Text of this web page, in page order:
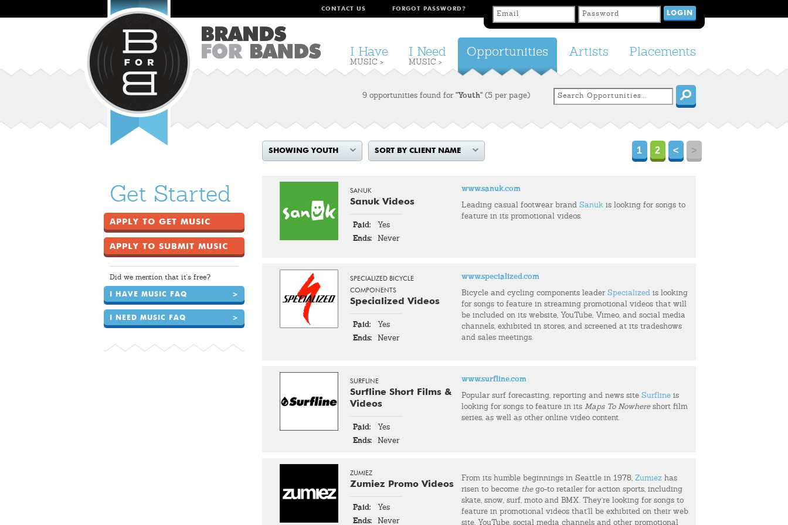
FORGOT PASSWORD?
CONTACT US
Placements
Artists
Opportunities
I Need
MUSIC >
I Have
MUSIC >
9 opportunities found for "Youth" (5 per page)
SHOWING YOUTH SORT BY CLIENT NAME >
<
2
1
Get Started
APPLY TO GET MUSIC
APPLY TO SUBMIT MUSIC
Did we mention that it's free?
I HAVE MUSIC FAQ >
I NEED MUSIC FAQ >
SANUK
Sanuk Videos
Paid:
Yes
Ends:
Never
www.sanuk.com
Leading casual footwear brand Sanuk is looking for songs to
feature in its promotional videos.
SPECIALIZED BICYCLE
COMPONENTS
Specialized Videos
Paid:
Yes
Ends:
Never
www.specialized.com
Bicycle and cycling components leader Specialized is looking
for songs to feature in streaming promotional videos that will
be included on its website, YouTube, Vimeo, and social media
channels, exhibited in stores, and screened at its tradeshows
and sales meetings.
SURFLINE
Surfline Short Films &
Videos
Paid:
Yes
Ends:
Never
www.surfline.com
Popular surf forecasting, reporting and news site Surfline is
looking for songs to feature in its Maps To Nowhereshort film
series, as well as other online video content.
ZUMIEZ
Zumiez Promo Videos
Paid:
Yes
Ends:
Never
From its humble beginnings in Seattle in 1978, Zumiez has
risen to become thego-to retailer for action sports, including
skate, snow, surf, moto and BMX. They're looking for songs to
feature in promotional videos that'll be exhibited on their web
site, YouTube, social media channels and other promotional